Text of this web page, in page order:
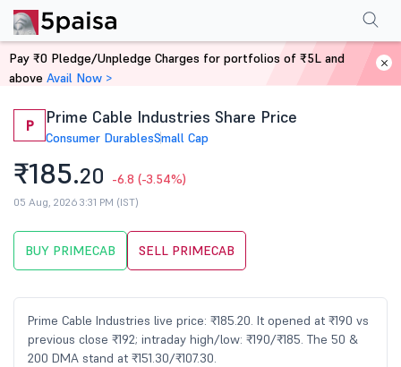
Home Stocks
P Prime Cable Industries Share Price
Consumer DurablesSmall Cap
₹185.20 -6.8 (-3.54%)
05 Aug, 2026 3:31 PM (IST)
BUY PRIMECAB SELL PRIMECAB
Prime Cable Industries live price: ₹185.20. It opened at ₹190 vs
previous close ₹192; intraday high/low: ₹190/₹185. The 50 &
200 DMA stand at ₹151.30/₹107.30.
PerformanceFinancials Shareholding Pattern
Pay ₹0 Pledge/Unpledge Charges for portfolios of ₹5L and
above Avail Now >